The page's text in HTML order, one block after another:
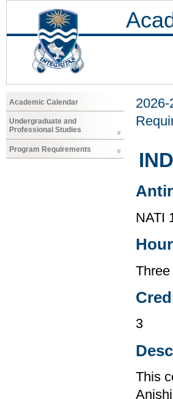
Academic Calendar
Undergraduate and
Professional Studies
Program Requirements
2026-
NATI
3
This